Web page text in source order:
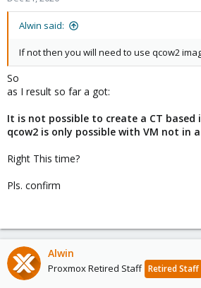
Alwin said:
If not then you will need to use qcow2
So
as I result so far a got:
It is not possible to create a CT based
qcow2 is only possible with VM not in a
Right This time?
Pls. confirm
Alwin
Proxmox Retired Staff Retired Staff